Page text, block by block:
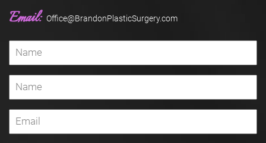
Email: Office@BrandonPlasticSurgery.com